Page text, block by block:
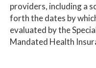
providers, including a
forth the dates by
evaluated by the
Mandated Health